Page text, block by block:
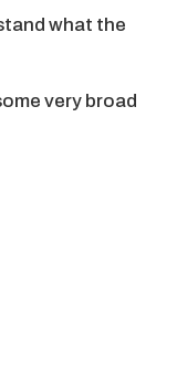
what the
very broad